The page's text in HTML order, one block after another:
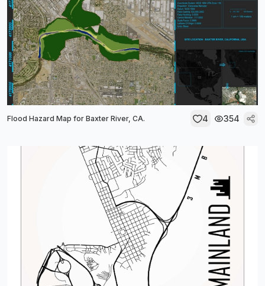
Flood Hazard Map for Baxter River, CA. 4 354